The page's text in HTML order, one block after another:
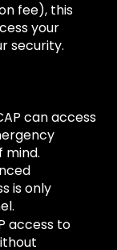
fee), this
your
security.
can access
mind.
is only
access to